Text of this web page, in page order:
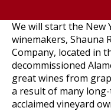
We will start the New
winemakers, Shauna
Company, located in
decommissioned
great wines from
a result of many
acclaimed vineyard